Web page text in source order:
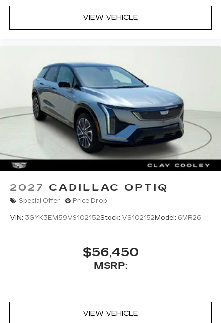
enjoy ad-free music, talk and news, live
sports, comedy, podcasts and more
Experience SiriusXM wherever you go in
discovering your perfect entertainment
easier than ever before
VIEW VEHICLE
2027 CADILLAC OPTIQ
Special Offer Price Drop
VIN: 3GYK3EM59VS102152Stock: VS102152 Model: 6MR26
$56,450
MSRP:
VIEW VEHICLE